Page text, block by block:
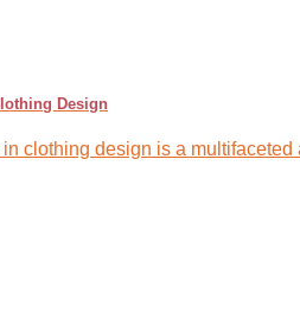
Design
clothing design is a multifaceted